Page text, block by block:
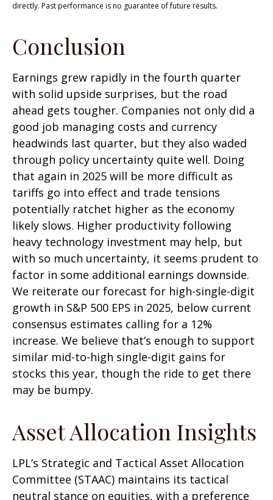
directly. Past performance is no guarantee of future results.
Conclusion
Earnings grew rapidly in the fourth quarter
with solid upside surprises, but the road
ahead gets tougher. Companies not only did a
good job managing costs and currency
headwinds last quarter, but they also waded
through policy uncertainty quite well. Doing
that again in 2025 will be more difficult as
tariffs go into effect and trade tensions
potentially ratchet higher as the economy
likely slows. Higher productivity following
heavy technology investment may help, but
with so much uncertainty, it seems prudent to
factor in some additional earnings downside.
We reiterate our forecast for high-single-digit
growth in S&P 500 EPS in 2025, below current
consensus estimates calling for a 12%
increase. We believe that’s enough to support
similar mid-to-high single-digit gains for
stocks this year, though the ride to get there
may be bumpy.
Asset Allocation Insights
LPL’s Strategic and Tactical Asset Allocation
Committee (STAAC) maintains its tactical
neutral stance on equities, with a preference